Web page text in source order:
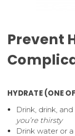
Prevent
HYDRATE (ONE
Drink, drink,
you’re thirsty
Drink water or